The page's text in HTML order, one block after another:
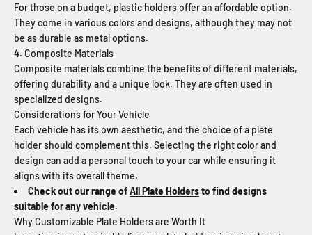
For those on a budget, plastic holders offer an affordable option.
They come in various colors and designs, although they may not
be as durable as metal options.
4. Composite Materials
Composite materials combine the benefits of different materials,
offering durability and a unique look. They are often used in
specialized designs.
Considerations for Your Vehicle
Each vehicle has its own aesthetic, and the choice of a plate
holder should complement this. Selecting the right color and
design can add a personal touch to your car while ensuring it
aligns with its overall theme.
Check out our range ofAll Plate Holdersto find designs
suitable for any vehicle.
Why Customizable Plate Holders are Worth It